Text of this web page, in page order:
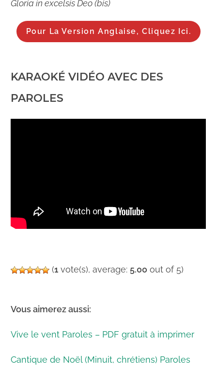
Gloria in excelsis Deo (bis)
Pour La Version Anglaise, Cliquez Ici.
KARAOKÉ VIDÉO AVEC DES
PAROLES
(1 vote(s), average: 5.00 out of 5)
Vous aimerez aussi:
Vive le vent Paroles – PDF gratuit à imprimer
Cantique de Noël (Minuit, chrétiens) Paroles